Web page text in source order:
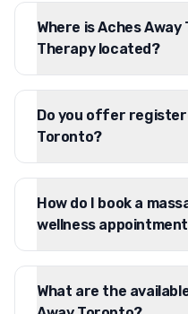
Where is Aches
Therapy located?
Do you offer
Toronto?
How do I book a
wellness
What are the